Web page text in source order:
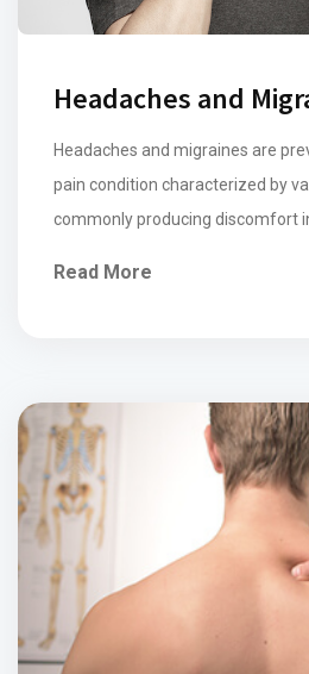
Headaches and
Headaches and migraines are
pain condition characterized by
commonly producing discomfort
Read More